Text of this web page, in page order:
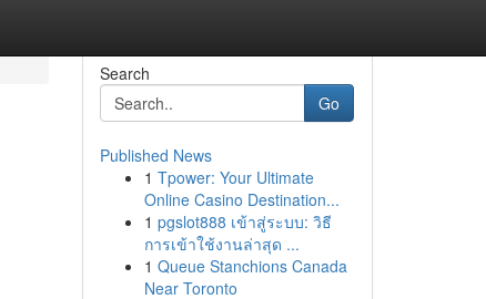
Search
Go
Published News
1 Tpower: Your Ultimate
Online Casino Destination...
1 pgslot888 เข้าสู่ระบบ: วิธี
การเข้าใช้งานล่าสุด ...
1 Queue Stanchions Canada
Near Toronto